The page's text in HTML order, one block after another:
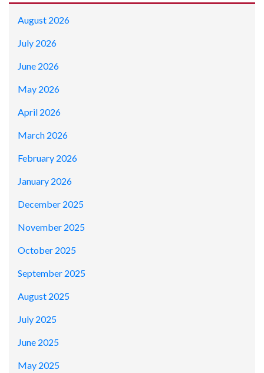
August 2026
July 2026
June 2026
May 2026
April 2026
March 2026
February 2026
January 2026
December 2025
November 2025
October 2025
September 2025
August 2025
July 2025
June 2025
May 2025